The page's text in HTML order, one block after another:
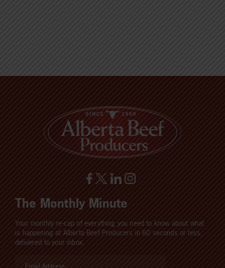
The Monthly Minute
Your monthly re-cap of everything you need to know about what
is happening at Alberta Beef Producers in 60 seconds or less,
delivered to your inbox.